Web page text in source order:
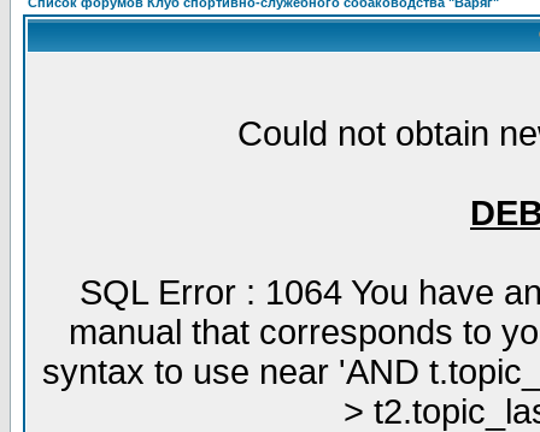
Could not obtain
SQL Error : 1064 You have
manual that corresponds to
syntax to use near 'AND
>